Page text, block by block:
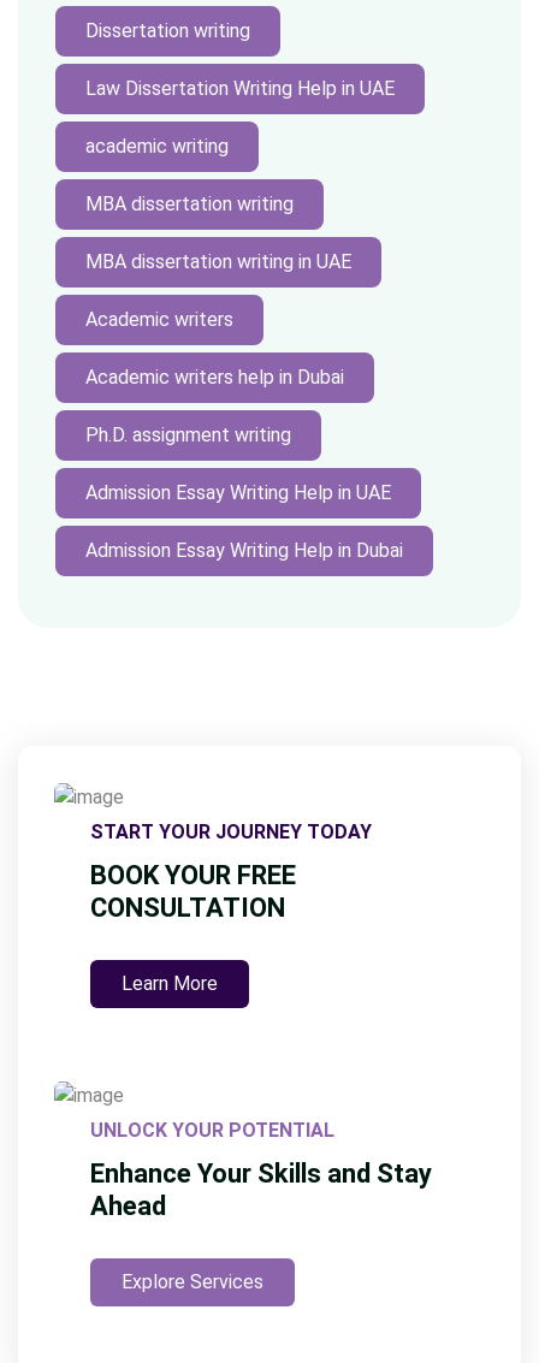
Dissertation writing
Law Dissertation Writing Help in UAE
academic writing
MBA dissertation writing
MBA dissertation writing in UAE
Academic writers
Academic writers help in Dubai
Ph.D. assignment writing
Admission Essay Writing Help in UAE
Admission Essay Writing Help in Dubai
START YOUR JOURNEY TODAY
BOOK YOUR FREE
CONSULTATION
Learn More
UNLOCK YOUR POTENTIAL
Enhance Your Skills and Stay
Ahead
Explore Services